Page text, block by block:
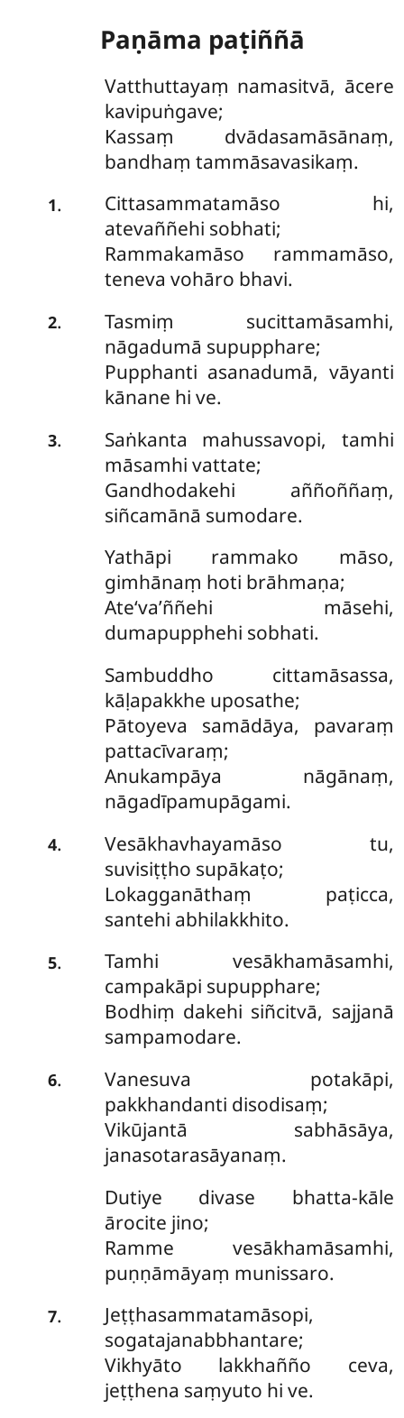
Paṇāma paṭiññā
Vatthuttayaṃ namasitvā, ācere
kavipuṅgave;
Kassaṃ dvādasamāsānaṃ,
bandhaṃ tammāsavasikaṃ.
1. Cittasammatamāso hi,
atevaññehi sobhati;
Rammakamāso rammamāso,
teneva vohāro bhavi.
2.
Tasmiṃ sucittamāsamhi,
nāgadumā supupphare;
Pupphanti asanadumā, vāyanti
kānane hi ve.
3.
Saṅkanta mahussavopi, tamhi
māsamhi vattate;
Gandhodakehi aññoññaṃ,
siñcamānā sumodare.
Yathāpi rammako māso,
gimhānaṃ hoti brāhmaṇa;
Ate‘va’ññehi māsehi,
dumapupphehi sobhati.
Sambuddho cittamāsassa,
kāḷapakkhe uposathe;
Pātoyeva samādāya, pavaraṃ
pattacīvaraṃ;
Anukampāya nāgānaṃ,
nāgadīpamupāgami.
4.
Vesākhavhayamāso tu,
suvisiṭṭho supākaṭo;
Lokagganāthaṃ paṭicca,
santehi abhilakkhito.
5. Tamhi vesākhamāsamhi,
campakāpi supupphare;
Bodhiṃ dakehi siñcitvā, sajjanā
sampamodare.
6.
Vanesuva potakāpi,
pakkhandanti disodisaṃ;
Vikūjantā sabhāsāya,
janasotarasāyanaṃ.
Dutiye divase bhatta-kāle
ārocite jino;
Ramme vesākhamāsamhi,
puṇṇāmāyaṃ munissaro.
7.
Jeṭṭhasammatamāsopi,
sogatajanabbhantare;
Vikhyāto lakkhañño ceva,
jeṭṭhena saṃyuto hi ve.